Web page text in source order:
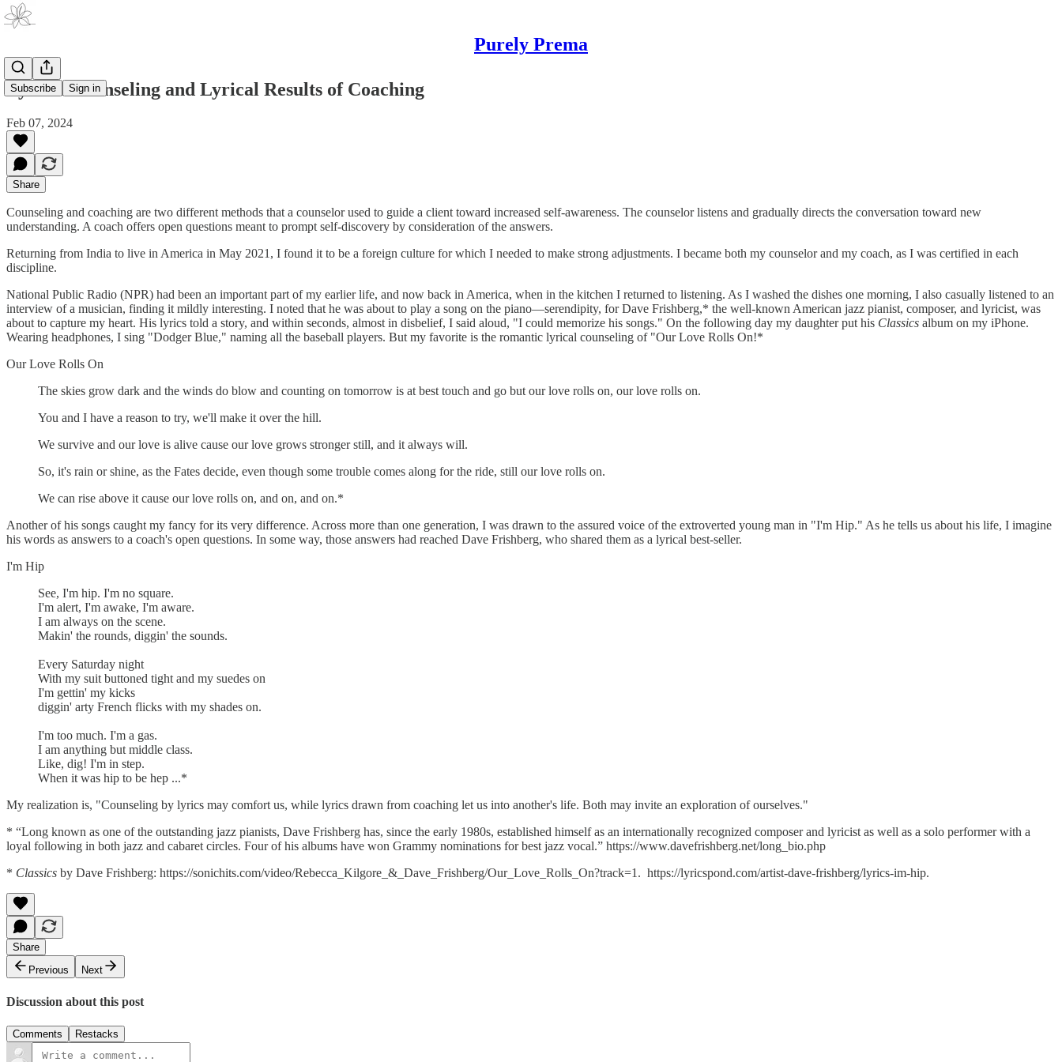
Purely Prema
Subscribe Sign in
Lyrical Counseling and Lyrical Results of Coaching
Feb 07, 2024
Share
Counseling and coaching are two different methods that a counselor used to guide a client toward increased self-awareness. The counselor listens and gradually directs the conversation toward new
understanding. A coach offers open questions meant to prompt self-discovery by consideration of the answers.
Returning from India to live in America in May 2021, I found it to be a foreign culture for which I needed to make strong adjustments. I became both my counselor and my coach, as I was certified in each
discipline.
National Public Radio (NPR) had been an important part of my earlier life, and now back in America, when in the kitchen I returned to listening. As I washed the dishes one morning, I also casually listened to an
interview of a musician, finding it mildly interesting. I noted that he was about to play a song on the piano—serendipity, for Dave Frishberg,* the well-known American jazz pianist, composer, and lyricist, was
about to capture my heart. His lyrics told a story, and within seconds, almost in disbelief, I said aloud, "I could memorize his songs." On the following day my daughter put his Classics album on my iPhone.
Wearing headphones, I sing "Dodger Blue," naming all the baseball players. But my favorite is the romantic lyrical counseling of "Our Love Rolls On!*
Our Love Rolls On
The skies grow dark and the winds do blow and counting on tomorrow is at best touch and go but our love rolls on, our love rolls on.
You and I have a reason to try, we'll make it over the hill.
We survive and our love is alive cause our love grows stronger still, and it always will.
So, it's rain or shine, as the Fates decide, even though some trouble comes along for the ride, still our love rolls on.
We can rise above it cause our love rolls on, and on, and on.*
Another of his songs caught my fancy for its very difference. Across more than one generation, I was drawn to the assured voice of the extroverted young man in "I'm Hip." As he tells us about his life, I imagine
his words as answers to a coach's open questions. In some way, those answers had reached Dave Frishberg, who shared them as a lyrical best-seller.
I'm Hip
See, I'm hip. I'm no square.
I'm alert, I'm awake, I'm aware.
I am always on the scene.
Makin' the rounds, diggin' the sounds.
Every Saturday night
With my suit buttoned tight and my suedes on
I'm gettin' my kicks
diggin' arty French flicks with my shades on.
I'm too much. I'm a gas.
I am anything but middle class.
Like, dig! I'm in step.
When it was hip to be hep ...*
My realization is, "Counseling by lyrics may comfort us, while lyrics drawn from coaching let us into another's life. Both may invite an exploration of ourselves."
* “Long known as one of the outstanding jazz pianists, Dave Frishberg has, since the early 1980s, established himself as an internationally recognized composer and lyricist as well as a solo performer with a
loyal following in both jazz and cabaret circles. Four of his albums have won Grammy nominations for best jazz vocal.” https://www.davefrishberg.net/long_bio.php
* Classics by Dave Frishberg: https://sonichits.com/video/Rebecca_Kilgore_&_Dave_Frishberg/Our_Love_Rolls_On?track=1. https://lyricspond.com/artist-dave-frishberg/lyrics-im-hip.
Share
Previous
Next
Discussion about this post
Comments Restacks